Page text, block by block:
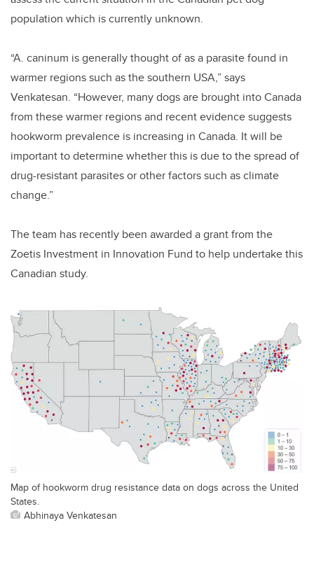
population which is currently unknown.
“A. caninum is generally thought of as a parasite found in
warmer regions such as the southern USA,” says
Venkatesan. “However, many dogs are brought into Canada
from these warmer regions and recent evidence suggests
hookworm prevalence is increasing in Canada. It will be
important to determine whether this is due to the spread of
drug-resistant parasites or other factors such as climate
change.”
The team has recently been awarded a grant from the
Zoetis Investment in Innovation Fund to help undertake this
Canadian study.
Map of hookworm drug resistance data on dogs across the United
States.
Abhinaya Venkatesan